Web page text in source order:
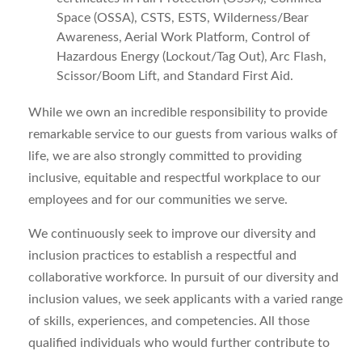
Space (OSSA), CSTS, ESTS, Wilderness/Bear
Awareness, Aerial Work Platform, Control of
Hazardous Energy (Lockout/Tag Out), Arc Flash,
Scissor/Boom Lift, and Standard First Aid.
While we own an incredible responsibility to provide
remarkable service to our guests from various walks of
life, we are also strongly committed to providing
inclusive, equitable and respectful workplace to our
employees and for our communities we serve.
We continuously seek to improve our diversity and
inclusion practices to establish a respectful and
collaborative workforce. In pursuit of our diversity and
inclusion values, we seek applicants with a varied range
of skills, experiences, and competencies. All those
qualified individuals who would further contribute to